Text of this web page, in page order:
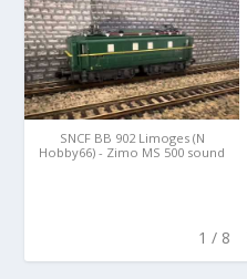
SNCF BB 902 Limoges (N
Hobby66) - Zimo MS 500 sound
1 / 8